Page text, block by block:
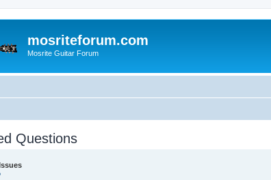
mosriteforum.com
Mosrite Guitar Forum
Questions